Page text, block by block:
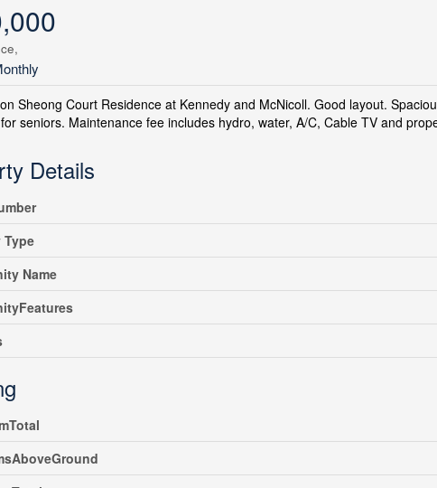
Sheong Court Residence at Kennedy and McNicoll. Good layout.
seniors. Maintenance fee includes hydro, water, A/C, Cable TV and
Details
Type
Name